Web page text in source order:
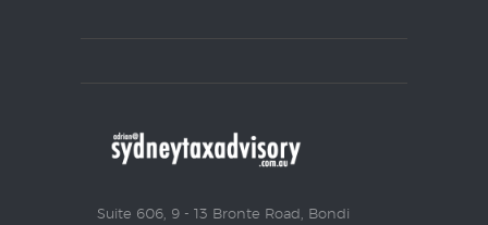
Suite 606, 9 - 13 Bronte Road, Bondi